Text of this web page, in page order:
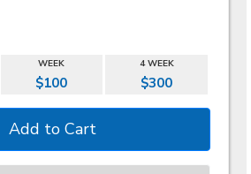
WEEK 4 WEEK
$100 $300